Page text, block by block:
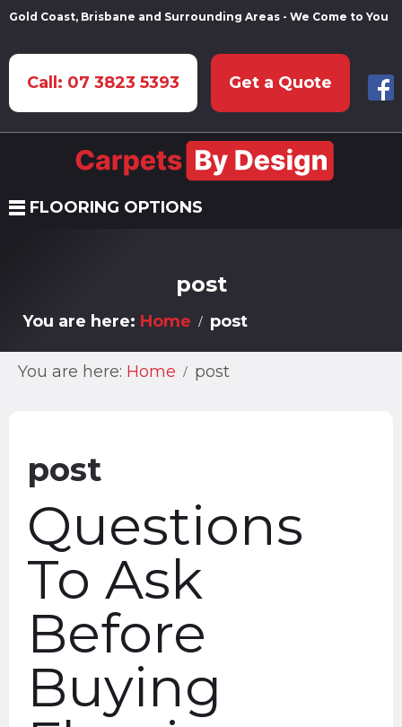
Gold Coast, Brisbane and Surrounding Areas - We Come to You
Call: 07 3823 5393 Get a Quote
FLOORING OPTIONS
post
You are here: Home post
You are here: Home post
post
Questions
To Ask
Before
Buying